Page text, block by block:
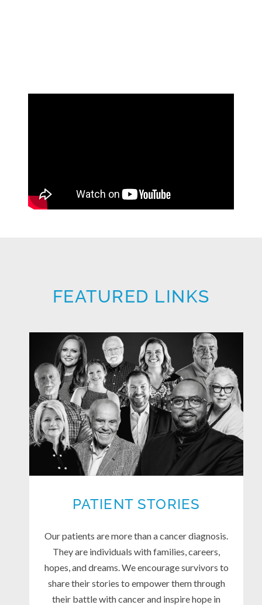
FEATURED LINKS
PATIENT STORIES
Our patients are more than a cancer diagnosis.
They are individuals with families, careers,
hopes, and dreams. We encourage survivors to
share their stories to empower them through
their battle with cancer and inspire hope in